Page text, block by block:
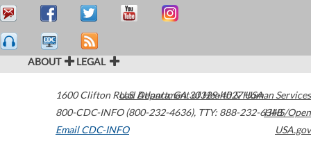
ABOUT LEGAL
1600 Clifton Road Atlanta,GA30329-4027USA
800-CDC-INFO (800-232-4636), TTY: 888-232-6348
Email CDC-INFO
U.S. Department of Health & Human Services
HHS/Open
USA.gov